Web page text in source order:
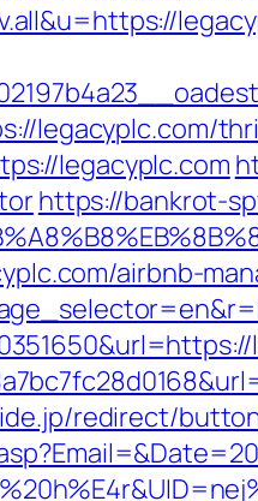
legacyplc.com/
legacyplc.com
https://bankrot-
airbnb-
redirect/